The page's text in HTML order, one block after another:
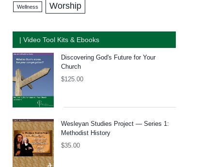
Wellness Worship
| Video Tool Kits & Ebooks
Discovering God's Future for Your
Church
$125.00
Wesleyan Studies Project — Series 1:
Methodist History
$35.00